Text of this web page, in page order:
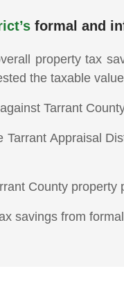
formal and
property tax
the taxable
Tarrant
Tarrant Appraisal
County
savings from